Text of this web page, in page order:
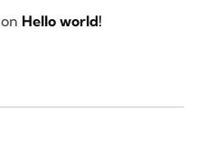
on Hello world!